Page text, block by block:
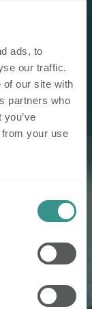
ads, to
our traffic.
of our site with
partners who
your use